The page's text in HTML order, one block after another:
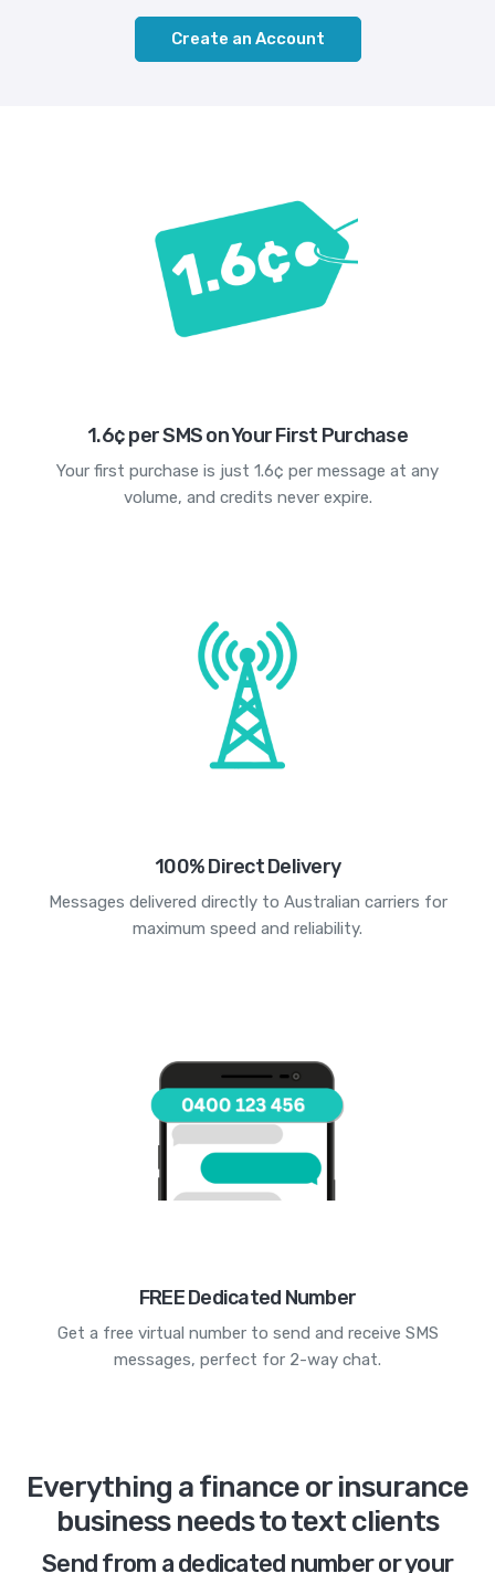
Create an Account
1.6¢ per SMS on Your First Purchase
Your first purchase is just 1.6¢ per message at any
volume, and credits never expire.
100% Direct Delivery
Messages delivered directly to Australian carriers for
maximum speed and reliability.
FREE Dedicated Number
Get a free virtual number to send and receive SMS
messages, perfect for 2-way chat.
Everything a finance or insurance
business needs to text clients
Send from a dedicated number or your